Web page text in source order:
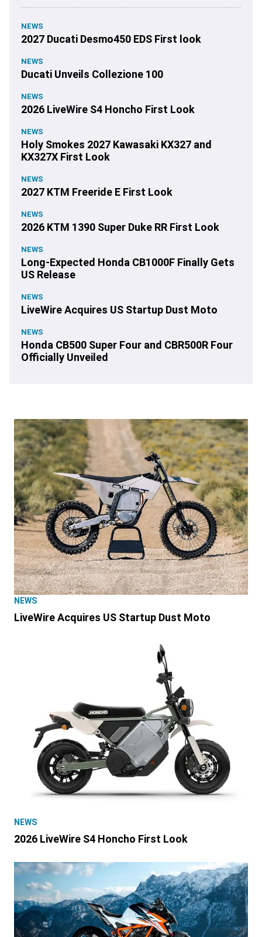
NEWS
2027 Ducati Desmo450 EDS First look
NEWS
Ducati Unveils Collezione 100
NEWS
2026 LiveWire S4 Honcho First Look
NEWS
Holy Smokes 2027 Kawasaki KX327 and
KX327X First Look
NEWS
2027 KTM Freeride E First Look
NEWS
2026 KTM 1390 Super Duke RR First Look
NEWS
Long-Expected Honda CB1000F Finally Gets
US Release
NEWS
LiveWire Acquires US Startup Dust Moto
NEWS
Honda CB500 Super Four and CBR500R Four
Officially Unveiled
NEWS
LiveWire Acquires US Startup Dust Moto
NEWS
2026 LiveWire S4 Honcho First Look